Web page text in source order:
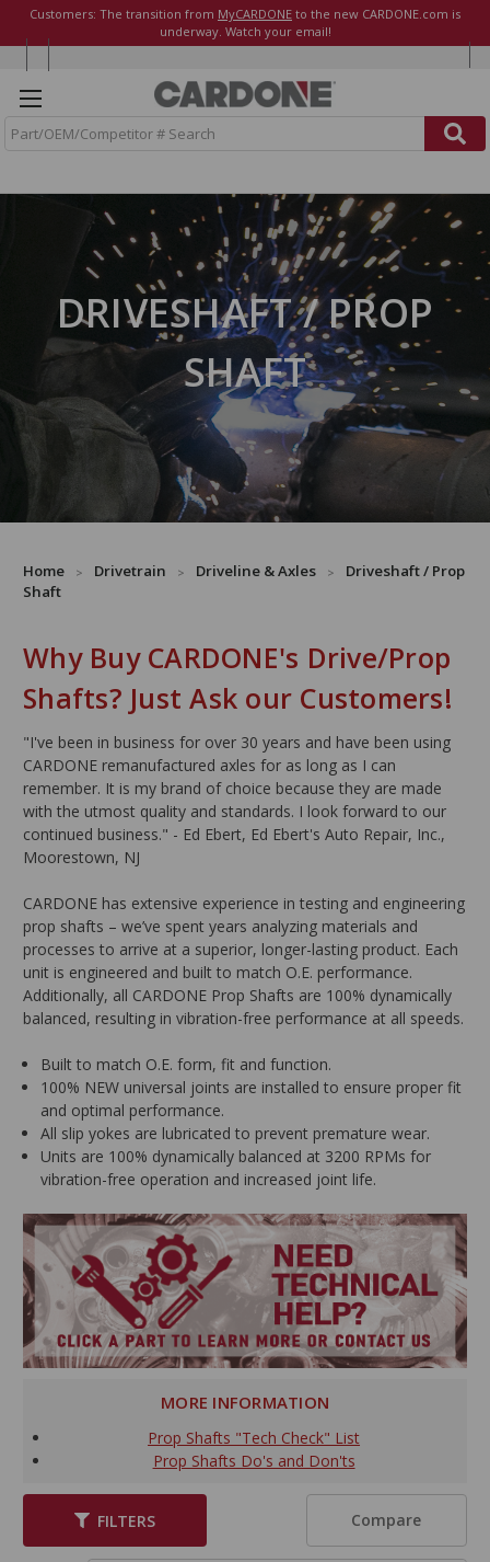
Customers: The transition from MyCARDONE to the new CARDONE.com is
underway. Watch your email!
r
h
DRIVESHAFT / PROP
SHAFT
Home Drivetrain Driveline & Axles
Driveshaft / Prop
Shaft
Why Buy CARDONE's Drive/Prop
Shafts? Just Ask our Customers!
"I've been in business for over 30 years and have been using
CARDONE remanufactured axles for as long as I can
remember. It is my brand of choice because they are made
with the utmost quality and standards. I look forward to our
continued business." - Ed Ebert, Ed Ebert's Auto Repair, Inc.,
Moorestown, NJ
CARDONE has extensive experience in testing and engineering
prop shafts – we’ve spent years analyzing materials and
processes to arrive at a superior, longer-lasting product. Each
unit is engineered and built to match O.E. performance.
Additionally, all CARDONE Prop Shafts are 100% dynamically
balanced, resulting in vibration-free performance at all speeds.
Built to match O.E. form, fit and function.
100% NEW universal joints are installed to ensure proper fit
and optimal performance.
All slip yokes are lubricated to prevent premature wear.
Units are 100% dynamically balanced at 3200 RPMs for
vibration-free operation and increased joint life.
MORE INFORMATION
Prop Shafts "Tech Check" List
Prop Shafts Do's and Don'ts
FILTERS Compare